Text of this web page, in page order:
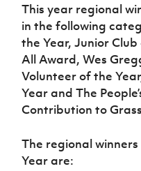
This year regional
in the following
the Year, Junior
All Award, Wes
Volunteer of the
Year and The
Contribution to
The regional
Year are: